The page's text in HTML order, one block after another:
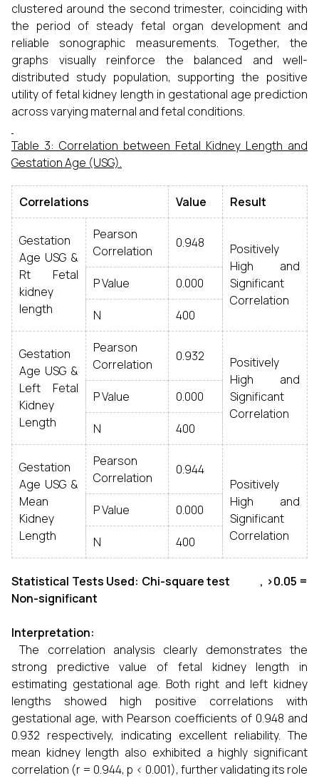
clustered around the second trimester, coinciding with
the period of steady fetal organ development and
reliable sonographic measurements. Together, the
graphs visually reinforce the balanced and well-
distributed study population, supporting the positive
utility of fetal kidney length in gestational age prediction
across varying maternal and fetal conditions.
Table 3: Correlation between Fetal Kidney Length and
Gestation Age (USG).
Correlations Value Result
Gestation
Age USG &
Rt Fetal
kidney
length
Pearson
Correlation
0.948
Positively
High and
Significant
Correlation
P Value 0.000
N 400
Gestation
Age USG &
Left Fetal
Kidney
Length
Pearson
Correlation
0.932
Positively
High and
Significant
Correlation
P Value 0.000
N 400
Gestation
Age USG &
Mean
Kidney
Length
Pearson
Correlation
0.944
Positively
High and
Significant
Correlation
P Value 0.000
N 400
Statistical Tests Used: Chi-square test , >0.05 =
Non-significant
Interpretation:
The correlation analysis clearly demonstrates the
strong predictive value of fetal kidney length in
estimating gestational age. Both right and left kidney
lengths showed high positive correlations with
gestational age, with Pearson coefficients of 0.948 and
0.932 respectively, indicating excellent reliability. The
mean kidney length also exhibited a highly significant
correlation (r = 0.944, p < 0.001), further validating its role